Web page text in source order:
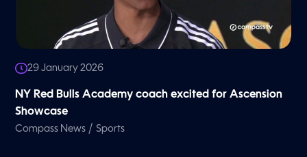
29 January 2026
NY Red Bulls Academy coach excited for Ascension
Showcase
Compass News /Sports